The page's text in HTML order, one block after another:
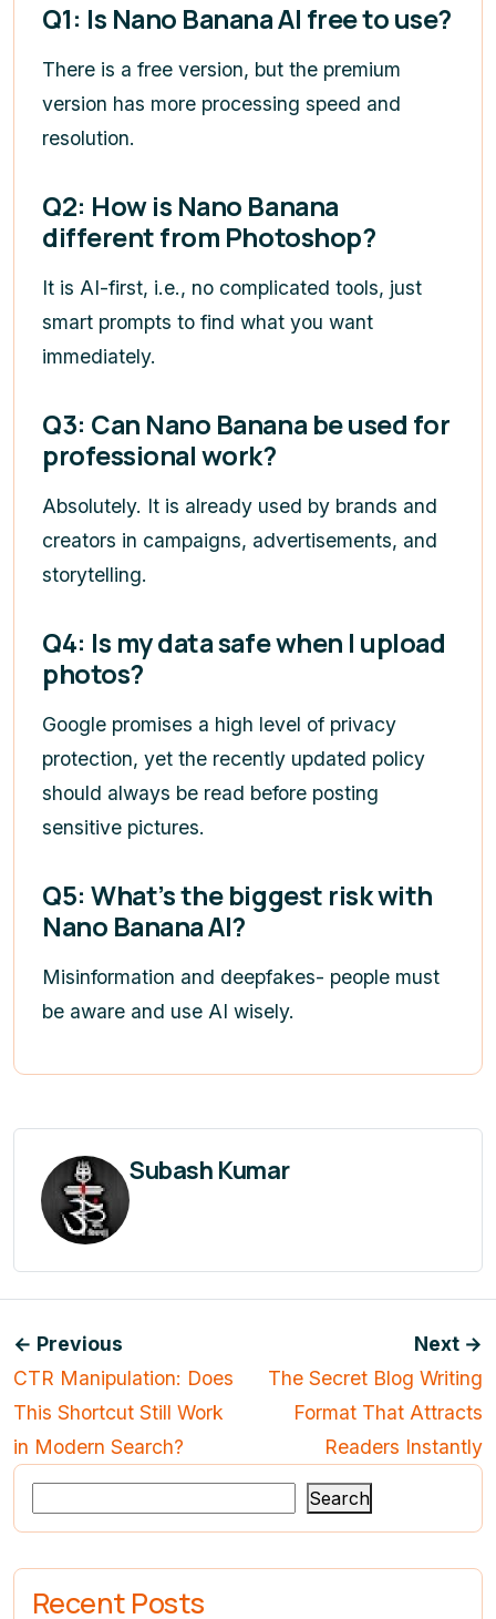
Q1: Is Nano Banana AI free to use?
There is a free version, but the premium
version has more processing speed and
resolution.
Q2: How is Nano Banana
different from Photoshop?
It is AI-first, i.e., no complicated tools, just
smart prompts to find what you want
immediately.
Q3: Can Nano Banana be used for
professional work?
Absolutely. It is already used by brands and
creators in campaigns, advertisements, and
storytelling.
Q4: Is my data safe when I upload
photos?
Google promises a high level of privacy
protection, yet the recently updated policy
should always be read before posting
sensitive pictures.
Q5: What’s the biggest risk with
Nano Banana AI?
Misinformation and deepfakes- people must
be aware and use AI wisely.
Subash Kumar
← Previous
CTR Manipulation: Does
This Shortcut Still Work
in Modern Search?
Next →
The Secret Blog Writing
Format That Attracts
Readers Instantly
Search
Recent Posts